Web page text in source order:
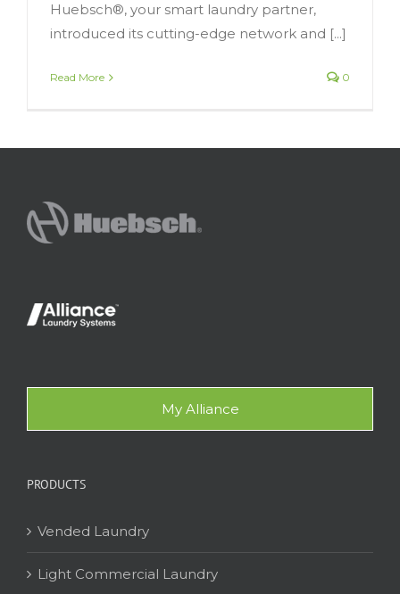
Huebsch®, your smart laundry partner,
introduced its cutting-edge network and [...]
Read More 0
My Alliance
PRODUCTS
Vended Laundry
Light Commercial Laundry